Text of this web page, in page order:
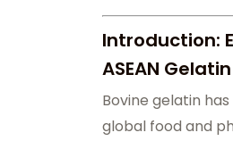
Introduction:
ASEAN
Bovine gelatin
global food and